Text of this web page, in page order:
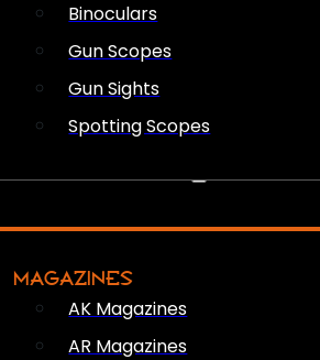
Binoculars
Gun Scopes
Gun Sights
Spotting Scopes
MAGAZINES
AK Magazines
AR Magazines